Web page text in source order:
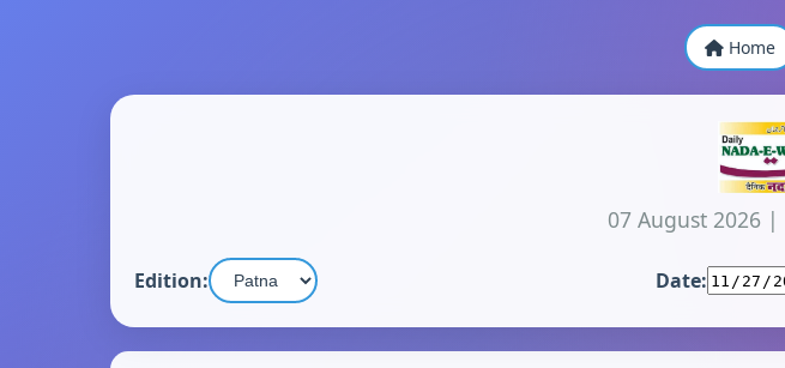
Home
07 August 2026 |
Edition: Date: